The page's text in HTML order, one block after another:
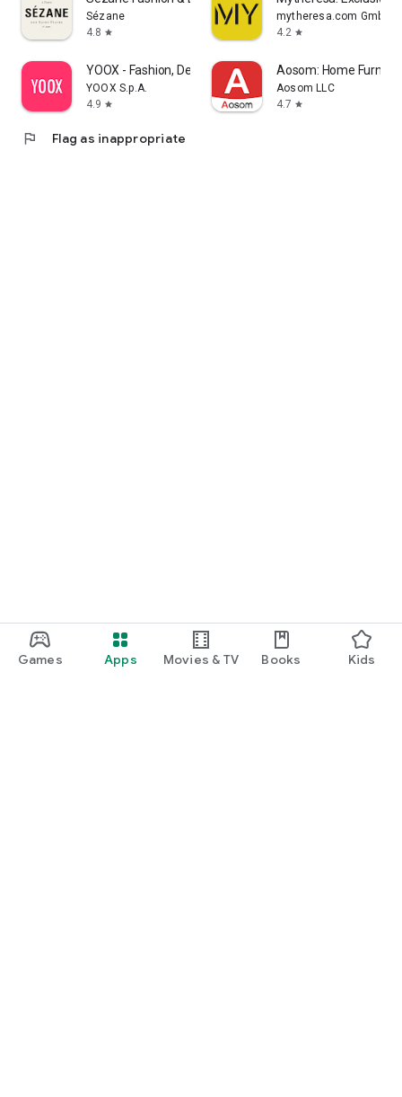
Games Apps Movies & TV Books Kids
Sézane
4.8 star
mytheresa.com GmbH
4.2 star
YOOX - Fashion, Design and Art
YOOX S.p.A.
4.9 star
Aosom: Home
Aosom LLC
4.7 star
flag Flag as inappropriate